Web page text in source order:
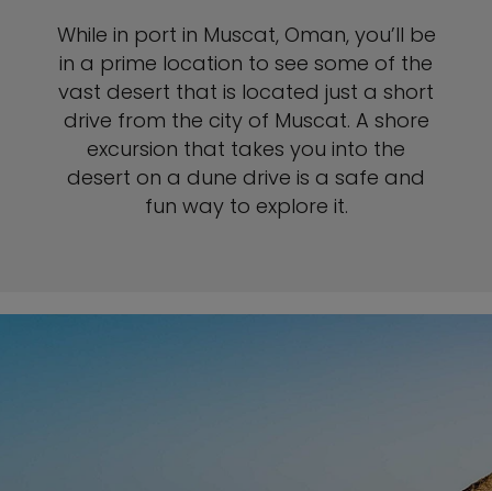
While in port in Muscat, Oman, you’ll be
in a prime location to see some of the
vast desert that is located just a short
drive from the city of Muscat. A shore
excursion that takes you into the
desert on a dune drive is a safe and
fun way to explore it.